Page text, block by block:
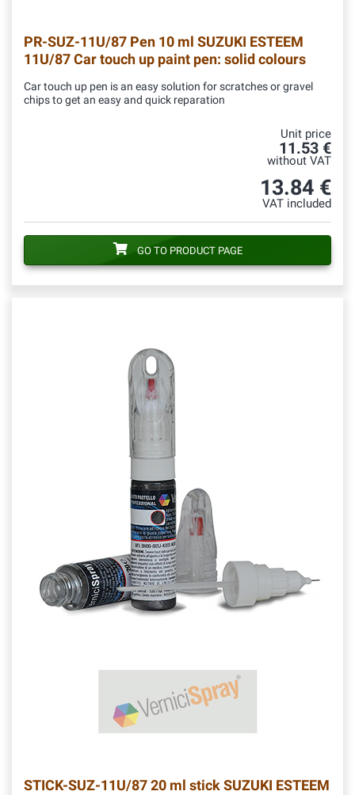
PR-SUZ-11U/87 Pen 10 ml SUZUKI ESTEEM
11U/87 Car touch up paint pen: solid colours
Car touch up pen is an easy solution for scratches or gravel
chips to get an easy and quick reparation
Unit price
11.53 €
without VAT
13.84 €
VAT included
GO TO PRODUCT PAGE
STICK-SUZ-11U/8720 ml stick SUZUKI ESTEEM